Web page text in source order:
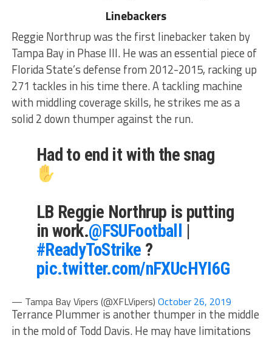
Linebackers
Reggie Northrup was the first linebacker taken by
Tampa Bay in Phase III. He was an essential piece of
Florida State’s defense from 2012-2015, racking up
271 tackles in his time there. A tackling machine
with middling coverage skills, he strikes me as a
solid 2 down thumper against the run.
Had to end it with the snag
LB Reggie Northrup is putting
in work.@FSUFootball
|
#ReadyToStrike ?
pic.twitter.com/nFXUcHYI6G
— Tampa Bay Vipers (@XFLVipers) October 26, 2019
Terrance Plummer is another thumper in the middle
in the mold of Todd Davis. He may have limitations